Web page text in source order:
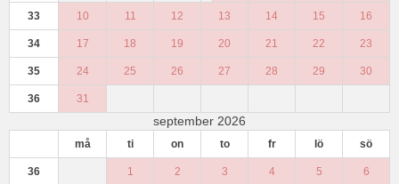
33 10 11 12 13 14 15 16
34 17 18 19 20 21 22 23
35 24 25 26 27 28 29 30
36 31
september 2026
må ti on to fr lö sö
36 1 2 3 4 5 6